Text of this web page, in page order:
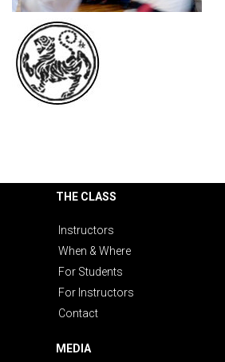
THE CLASS
Instructors
When & Where
For Students
For Instructors
Contact
MEDIA